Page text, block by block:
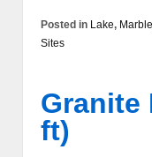
Posted in Lake, Marble
Sites
Granite
ft)